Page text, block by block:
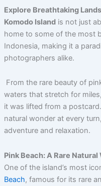
Explore Breathtaking
Komodo Islandis not just
home to some of the most
Indonesia, making it a
photographers alike.
From the rare beauty of
waters that stretch for
it was lifted from a
natural wonder at every
adventure and relaxation.
Pink Beach: A Rare Natural
One of the island’s most
Beach, famous for its rare